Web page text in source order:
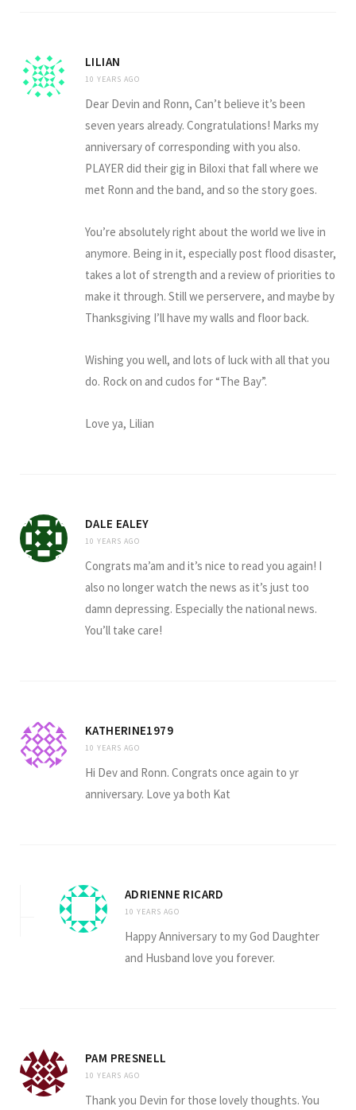
LILIAN
10 YEARS AGO
Dear Devin and Ronn, Can’t believe it’s been
seven years already. Congratulations! Marks my
anniversary of corresponding with you also.
PLAYER did their gig in Biloxi that fall where we
met Ronn and the band, and so the story goes.
You’re absolutely right about the world we live in
anymore. Being in it, especially post flood disaster,
takes a lot of strength and a review of priorities to
make it through. Still we perservere, and maybe by
Thanksgiving I’ll have my walls and floor back.
Wishing you well, and lots of luck with all that you
do. Rock on and cudos for “The Bay”.
Love ya, Lilian
DALE EALEY
10 YEARS AGO
Congrats ma’am and it’s nice to read you again! I
also no longer watch the news as it’s just too
damn depressing. Especially the national news.
You’ll take care!
KATHERINE1979
10 YEARS AGO
Hi Dev and Ronn. Congrats once again to yr
anniversary. Love ya both Kat
ADRIENNE RICARD
10 YEARS AGO
Happy Anniversary to my God Daughter
and Husband love you forever.
PAM PRESNELL
10 YEARS AGO
Thank you Devin for those lovely thoughts. You